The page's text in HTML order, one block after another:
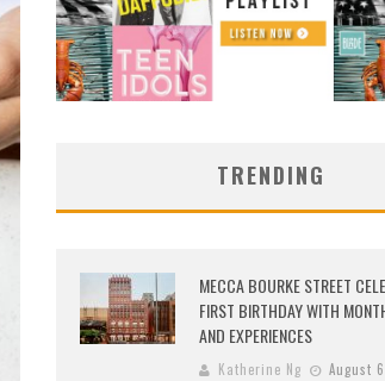
TRENDING
MECCA BOURKE STREET
FIRST BIRTHDAY WITH
AND EXPERIENCES
Katherine Ng August